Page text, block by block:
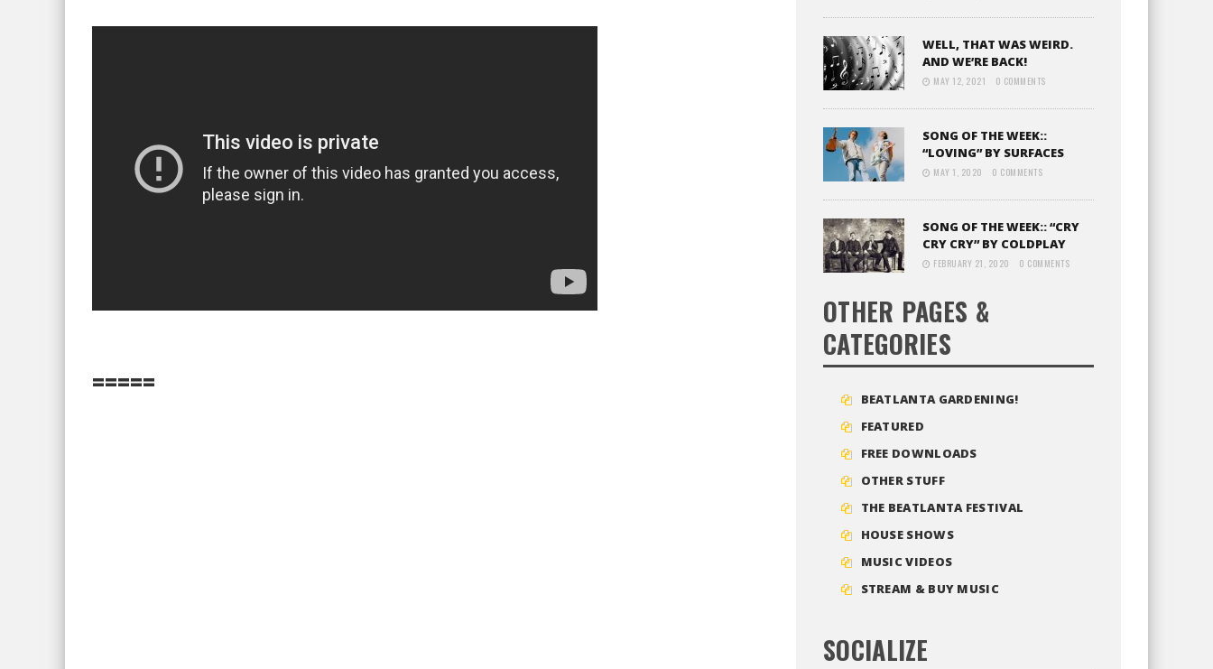
=====
WELL, THAT WAS WEIRD.
AND WE’RE BACK!
MAY 12, 2021 0 COMMENTS
SONG OF THE WEEK::
“LOVING” BY SURFACES
MAY 1, 2020 0 COMMENTS
SONG OF THE WEEK:: “CRY
CRY CRY” BY COLDPLAY
FEBRUARY 21, 2020 0 COMMENTS
OTHER PAGES &
CATEGORIES
BEATLANTA GARDENING!
FEATURED
FREE DOWNLOADS
OTHER STUFF
THE BEATLANTA FESTIVAL
HOUSE SHOWS
MUSIC VIDEOS
STREAM & BUY MUSIC
SOCIALIZE